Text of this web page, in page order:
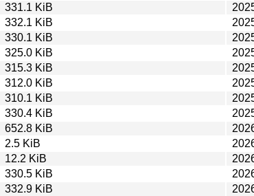
331.1 KiB
332.1 KiB
330.1 KiB
325.0 KiB
315.3 KiB
312.0 KiB
310.1 KiB
330.4 KiB
652.8 KiB
2.5 KiB
12.2 KiB
330.5 KiB
332.9 KiB